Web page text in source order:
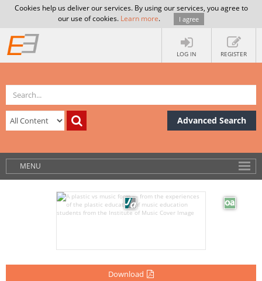
Cookies help us deliver our services. By using our services, you agree to
our use of cookies. Learn more. I agree
LOG IN REGISTER
Advanced Search
MENU
Download